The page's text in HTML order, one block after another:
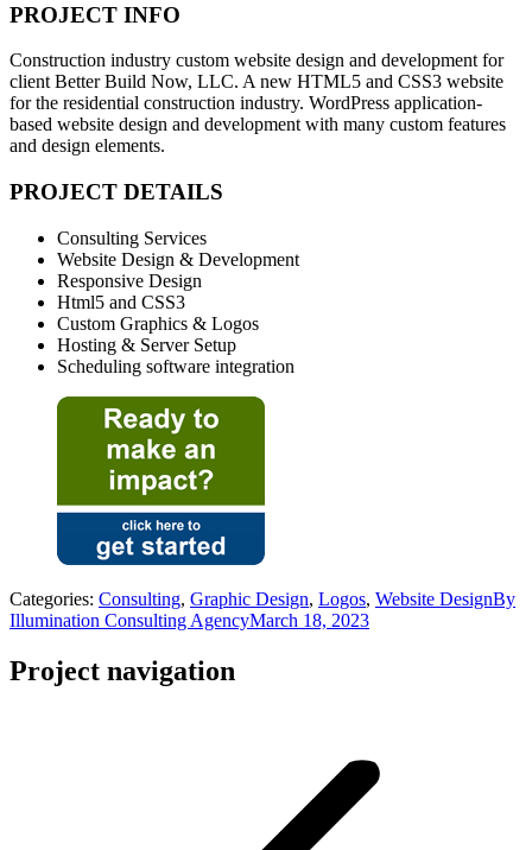
PROJECT INFO
Construction industry custom website design and development for
client Better Build Now, LLC. A new HTML5 and CSS3 website
for the residential construction industry. WordPress application-
based website design and development with many custom features
and design elements.
PROJECT DETAILS
Consulting Services
Website Design & Development
Responsive Design
Html5 and CSS3
Custom Graphics & Logos
Hosting & Server Setup
Scheduling software integration
Categories: Consulting, Graphic Design, Logos, Website DesignBy
Illumination Consulting AgencyMarch 18, 2023
Project navigation